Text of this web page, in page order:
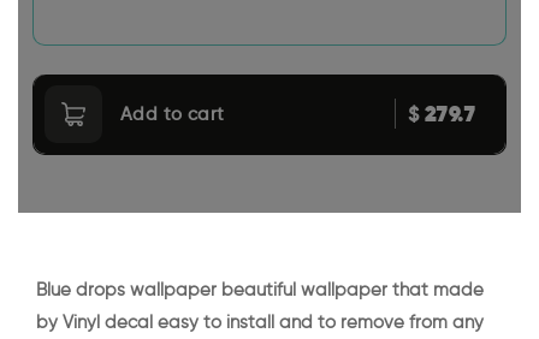
Add to cart $279.7
Blue drops wallpaper beautiful wallpaper that made
by Vinyl decal easy to install and to remove from any